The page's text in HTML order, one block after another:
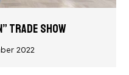
trade show
2022